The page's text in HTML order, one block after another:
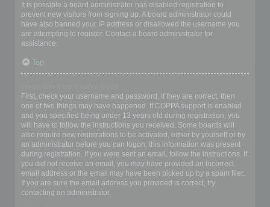
It is possible a board administrator has disabled registration to
prevent new visitors from signing up. A board administrator could
have also banned your IP address or disallowed the username you
are attempting to register. Contact a board administrator for
assistance.
Top
First, check your username and password. If they are correct, then
one of two things may have happened. If COPPA support is enabled
and you specified being under 13 years old during registration, you
will have to follow the instructions you received. Some boards will
also require new registrations to be activated, either by yourself or by
an administrator before you can logon; this information was present
during registration. If you were sent an email, follow the instructions. If
you did not receive an email, you may have provided an incorrect
email address or the email may have been picked up by a spam filer.
If you are sure the email address you provided is correct, try
contacting an administrator.